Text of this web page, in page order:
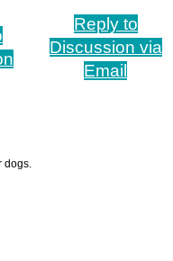
Reply to
Discussion via
Email
dogs.